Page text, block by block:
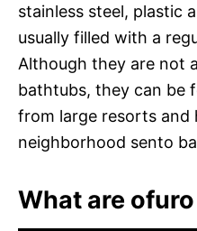
stainless steel, plastic
usually filled with a
Although they are not
bathtubs, they can be
from large resorts and
neighborhood sento
What are